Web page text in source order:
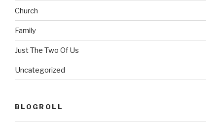
Church
Family
Just The Two Of Us
Uncategorized
BLOGROLL